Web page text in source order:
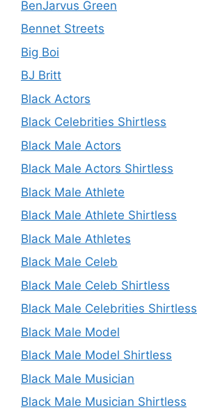
BenJarvus Green
Bennet Streets
Big Boi
BJ Britt
Black Actors
Black Celebrities Shirtless
Black Male Actors
Black Male Actors Shirtless
Black Male Athlete
Black Male Athlete Shirtless
Black Male Athletes
Black Male Celeb
Black Male Celeb Shirtless
Black Male Celebrities Shirtless
Black Male Model
Black Male Model Shirtless
Black Male Musician
Black Male Musician Shirtless